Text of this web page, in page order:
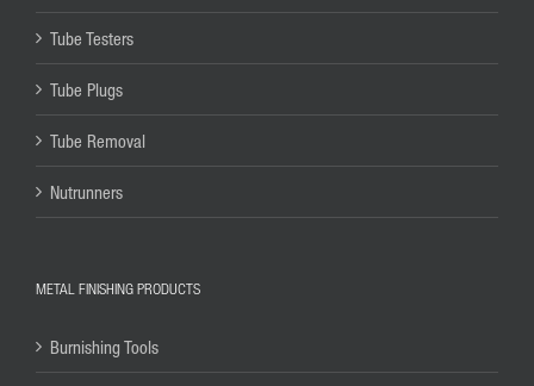
Tube Testers
Tube Plugs
Tube Removal
Nutrunners
METAL FINISHING PRODUCTS
Burnishing Tools